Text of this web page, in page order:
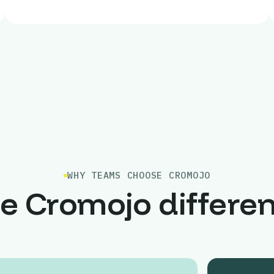
WHY TEAMS CHOOSE CROMOJO
Cromojo